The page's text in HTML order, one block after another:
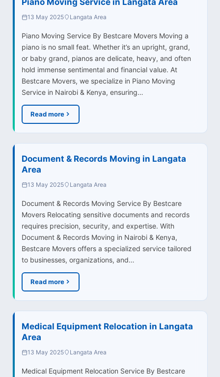
13 May 2025 Langata Area
Piano Moving Service By Bestcare Movers Moving a
piano is no small feat. Whether it’s an upright, grand,
or baby grand, pianos are delicate, heavy, and often
hold immense sentimental and financial value. At
Bestcare Movers, we specialize in Piano Moving
Service in Nairobi & Kenya, ensuring…
Read more
Document & Records Moving in Langata
Area
13 May 2025 Langata Area
Document & Records Moving Service By Bestcare
Movers Relocating sensitive documents and records
requires precision, security, and expertise. With
Document & Records Moving in Nairobi & Kenya,
Bestcare Movers offers a specialized service tailored
to businesses, organizations, and…
Read more
Medical Equipment Relocation in Langata
Area
13 May 2025 Langata Area
Medical Equipment Relocation Service By Bestcare